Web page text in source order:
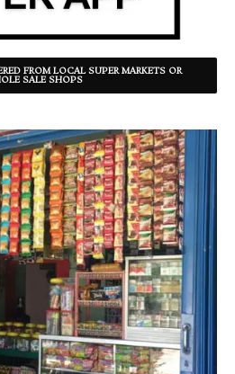
FROM LOCAL SUPER MARKETS OR
SALE SHOPS